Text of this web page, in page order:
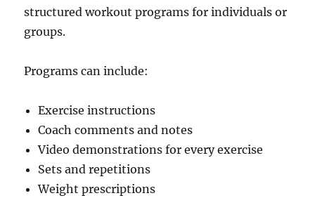
structured workout programs for individuals or
groups.
Programs can include:
Exercise instructions
Coach comments and notes
Video demonstrations for every exercise
Sets and repetitions
Weight prescriptions